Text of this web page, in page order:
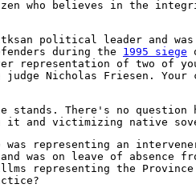
who believes in the
political leader and was
during the 1995 siege
representation of two of
Nicholas Friesen. Your
stands. There's no
and victimizing native
representing an
was on leave of absence
representing the